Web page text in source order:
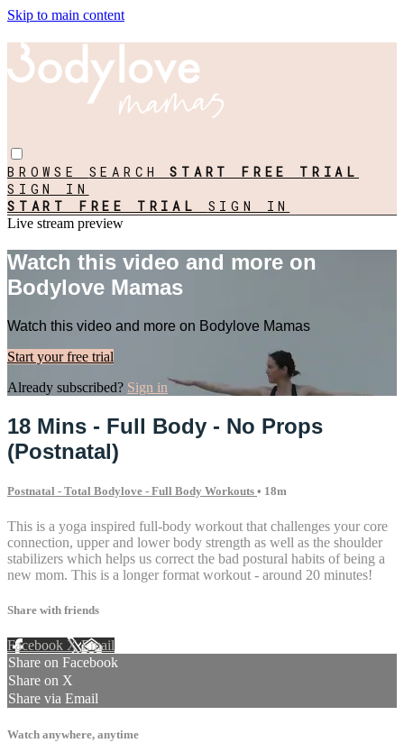
Skip to main content
BROWSE SEARCHSTART FREE TRIAL
SIGN IN
START FREE TRIAL SIGN IN
Live stream preview
Watch this video and more on
Bodylove Mamas
Watch this video and more on Bodylove Mamas
Start your free trial
Already subscribed? Sign in
18 Mins - Full Body - No Props
(Postnatal)
Postnatal - Total Bodylove - Full Body Workouts • 18m
This is a yoga inspired full-body workout that challenges your core
connection, upper and lower body strength as well as the shoulder
stabilizers which helps us correct the bad postural habits of being a
new mom. This is a longer format workout - around 20 minutes!
Share with friends
Facebook XEmail
Share on Facebook
Share on X
Share via Email
Watch anywhere, anytime